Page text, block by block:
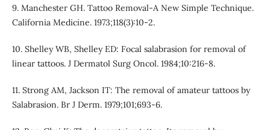
9. Manchester GH. Tattoo Removal-A New Simple Technique.
California Medicine. 1973;118(3):10-2.
10. Shelley WB, Shelley ED: Focal salabrasion for removal of
linear tattoos. J Dermatol Surg Oncol. 1984;10:216-8.
11. Strong AM, Jackson IT: The removal of amateur tattoos by
Salabrasion. Br J Derm. 1979;101;693-6.